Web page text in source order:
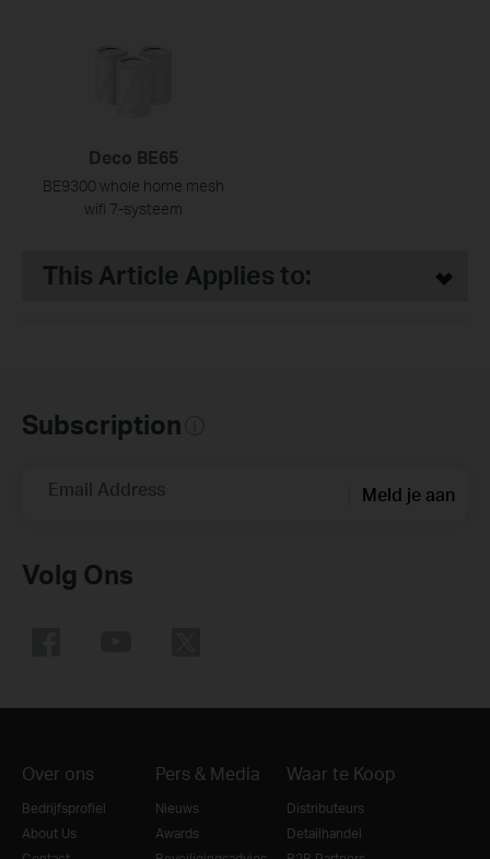
Deco BE65
BE9300 whole home mesh
wifi 7-systeem
This Article Applies to:
Subscription
Email Address Meld je aan
Volg Ons
Over ons
Bedrijfsprofiel
About Us
Pers & Media
Nieuws
Awards
Waar te Koop
Distributeurs
Detailhandel